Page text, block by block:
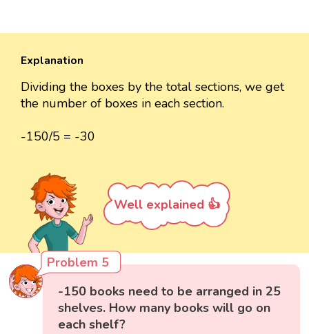
Explanation
Dividing the boxes by the total sections, we get
the number of boxes in each section.
-150/5 = -30
Well explained 👍
Problem 5
-150 books need to be arranged in 25
shelves. How many books will go on
each shelf?